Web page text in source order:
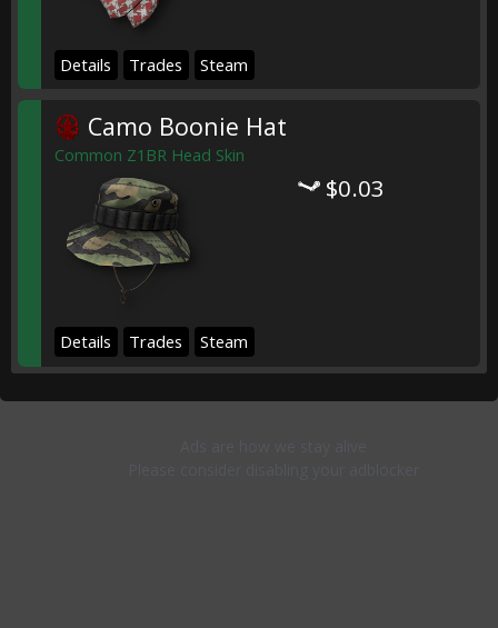
Details Trades Steam
Camo Boonie Hat
Common Z1BR Head Skin
$0.03
Details Trades Steam